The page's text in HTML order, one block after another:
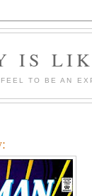
IS
TO BE AN